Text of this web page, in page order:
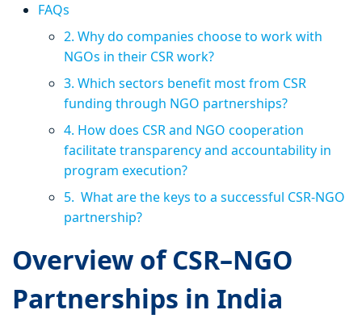
FAQs
2. Why do companies choose to work with
NGOs in their CSR work?
3. Which sectors benefit most from CSR
funding through NGO partnerships?
4. How does CSR and NGO cooperation
facilitate transparency and accountability in
program execution?
5. What are the keys to a successful CSR-NGO
partnership?
Overview of CSR–NGO
Partnerships in India